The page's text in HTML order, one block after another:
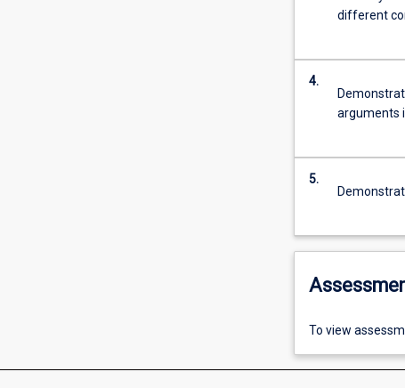
different
4.
arguments
5.
To view